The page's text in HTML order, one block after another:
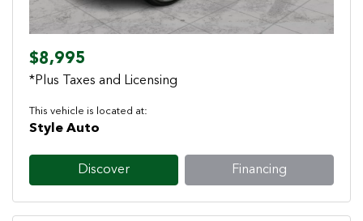
$8,995
*Plus Taxes and Licensing
This vehicle is located at:
Style Auto
Discover Financing